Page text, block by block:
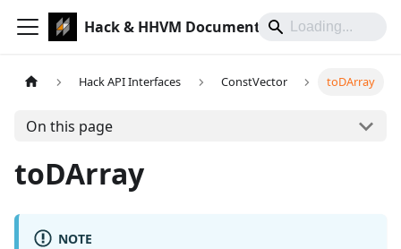
Hack & HHVM Documentation
Hack API Interfaces ConstVector toDArray
On this page
toDArray
NOTE